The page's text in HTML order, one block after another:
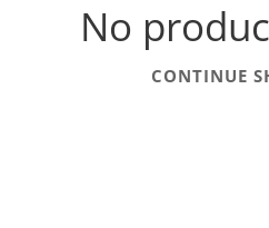
No
CONTINUE